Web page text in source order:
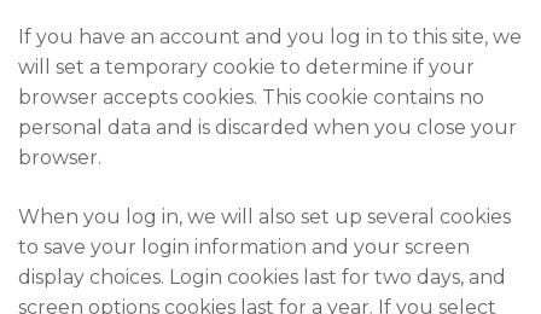
If you have an account and you log in to this site, we
will set a temporary cookie to determine if your
browser accepts cookies. This cookie contains no
personal data and is discarded when you close your
browser.
When you log in, we will also set up several cookies
to save your login information and your screen
display choices. Login cookies last for two days, and
screen options cookies last for a year. If you select